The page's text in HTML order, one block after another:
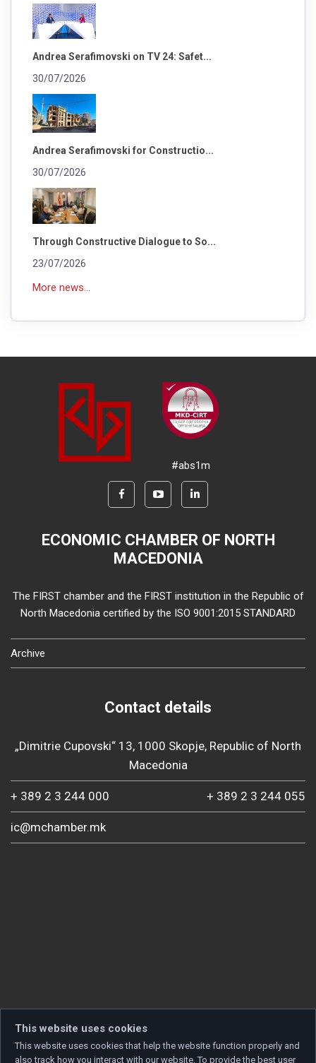
Andrea Serafimovski on TV 24: Safet...
30/07/2026
Andrea Serafimovski for Constructio...
30/07/2026
Through Constructive Dialogue to So...
23/07/2026
More news...
#abs1m
ECONOMIC CHAMBER OF NORTH
MACEDONIA
The FIRST chamber and the FIRST institution in the Republic of
North Macedonia certified by the ISO 9001:2015 STANDARD
Archive
Contact details
„Dimitrie Cupovski“ 13, 1000 Skopje, Republic of North
Macedonia
+ 389 2 3 244 000 + 389 2 3 244 055
ic@mchamber.mk
This website uses cookies
This website uses cookies that help the website function properly and
also track how you interact with our website. To provide the best user